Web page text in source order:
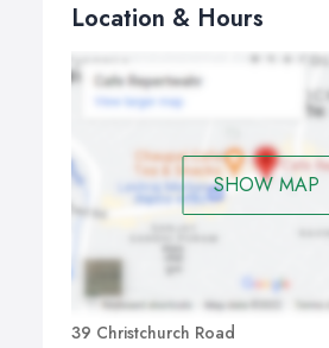
Location & Hours
SHOW MAP
39 Christchurch Road